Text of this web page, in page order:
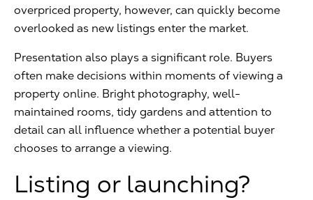
overpriced property, however, can quickly become
overlooked as new listings enter the market.
Presentation also plays a significant role. Buyers
often make decisions within moments of viewing a
property online. Bright photography, well-
maintained rooms, tidy gardens and attention to
detail can all influence whether a potential buyer
chooses to arrange a viewing.
Listing or launching?